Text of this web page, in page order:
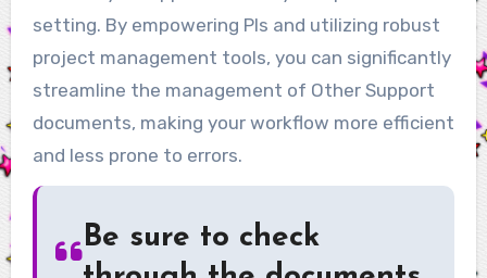
setting. By empowering PIs and utilizing robust
project management tools, you can significantly
streamline the management of Other Support
documents, making your workflow more efficient
and less prone to errors.
Be sure to check